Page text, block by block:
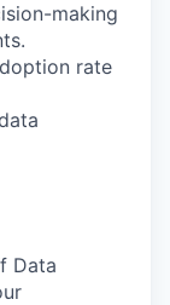
making
rate
Data